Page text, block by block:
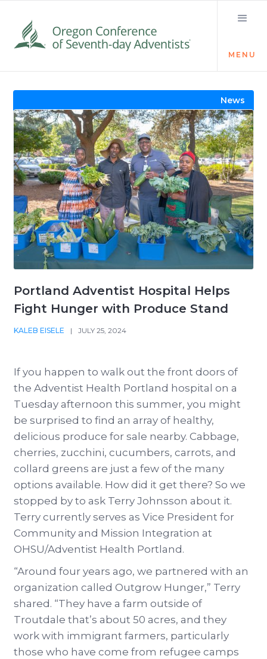
MENU
Portland Adventist Hospital Helps
Fight Hunger with Produce Stand
KALEB EISELE | JULY 25, 2024
News
If you happen to walk out the front doors of
the Adventist Health Portland hospital on a
Tuesday afternoon this summer, you might
be surprised to find an array of healthy,
delicious produce for sale nearby. Cabbage,
cherries, zucchini, cucumbers, carrots, and
collard greens are just a few of the many
options available. How did it get there? So we
stopped by to ask Terry Johnsson about it.
Terry currently serves as Vice President for
Community and Mission Integration at
OHSU/Adventist Health Portland.
“Around four years ago, we partnered with an
organization called Outgrow Hunger,” Terry
shared. “They have a farm outside of
Troutdale that’s about 50 acres, and they
work with immigrant farmers, particularly
those who have come from refugee camps